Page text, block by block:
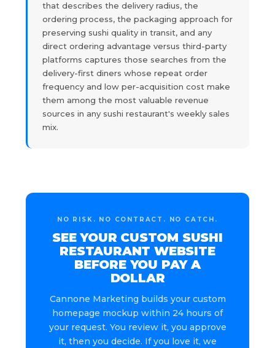
that describes the delivery radius, the
ordering process, the packaging approach for
preserving sushi quality in transit, and any
direct ordering advantage versus third-party
platforms captures those searches from the
delivery-first diners whose repeat order
frequency and low per-acquisition cost make
them among the most valuable revenue
sources in any sushi restaurant's weekly sales
mix.
NO RISK. NO CONTRACT. NO CATCH.
SEE YOUR CUSTOM SUSHI
RESTAURANT WEBSITE
BEFORE YOU PAY A
DOLLAR
Cannone Marketing builds your custom
homepage mockup within 24 hours of
your request. You review it, you approve
it, then you decide. If you love it, we